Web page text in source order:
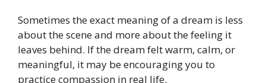
Sometimes the exact meaning of a dream is less
about the scene and more about the feeling it
leaves behind. If the dream felt warm, calm, or
meaningful, it may be encouraging you to
practice compassion in real life.